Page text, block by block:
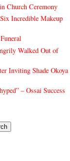
Church Ceremony
Incredible Makeup
Walked Out of
Inviting Shade Okoya
– Ossai Success